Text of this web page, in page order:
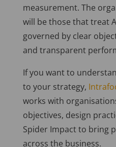
measurement. The
will be those that treat
governed by clear
and transparent
If you want to
to your strategy,
works with
objectives, design
Spider Impact to bring
across the business.